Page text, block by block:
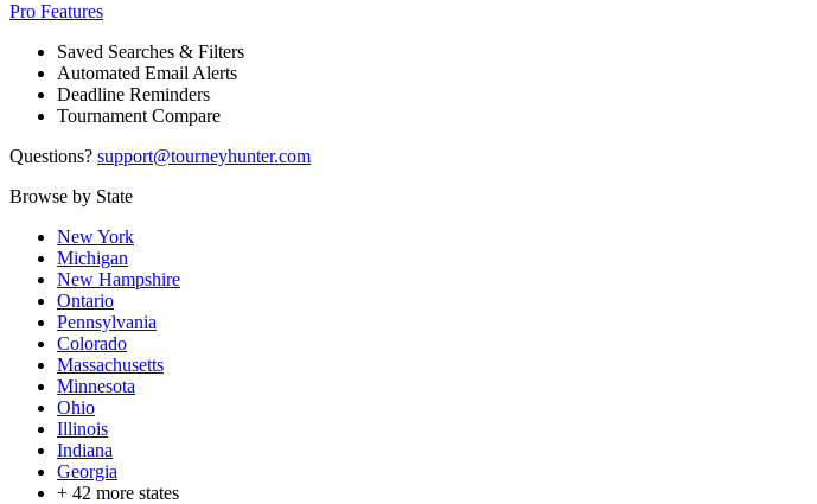
Pro Features
Saved Searches & Filters
Automated Email Alerts
Deadline Reminders
Tournament Compare
Questions? support@tourneyhunter.com
Browse by State
New York
Michigan
New Hampshire
Ontario
Pennsylvania
Colorado
Massachusetts
Minnesota
Ohio
Illinois
Indiana
Georgia
+ 42 more states